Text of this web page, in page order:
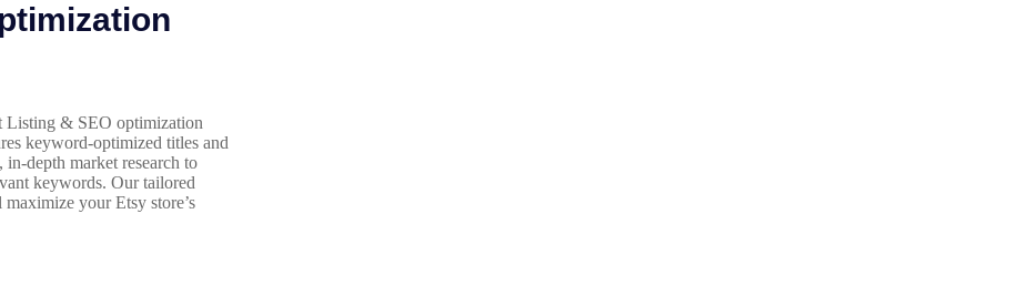
Listing & SEO optimization
keyword-optimized titles and
in-depth market research to
keywords. Our tailored
your Etsy store’s